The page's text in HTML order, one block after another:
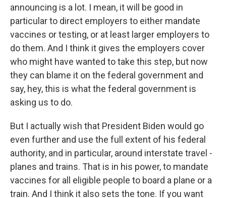
announcing is a lot. I mean, it will be good in
particular to direct employers to either mandate
vaccines or testing, or at least larger employers to
do them. And I think it gives the employers cover
who might have wanted to take this step, but now
they can blame it on the federal government and
say, hey, this is what the federal government is
asking us to do.
But I actually wish that President Biden would go
even further and use the full extent of his federal
authority, and in particular, around interstate travel -
planes and trains. That is in his power, to mandate
vaccines for all eligible people to board a plane or a
train. And I think it also sets the tone. If you want